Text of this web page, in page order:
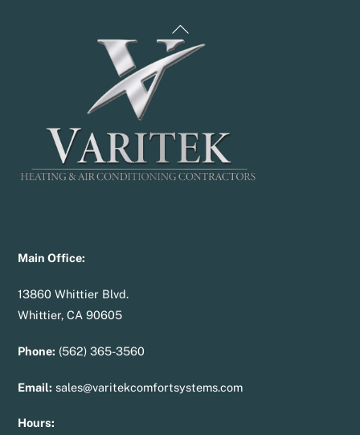
Back
To
Main Office:
13860 Whittier Blvd.
Whittier, CA 90605
Phone: (562) 365-3560
Email: sales@varitekcomfortsystems.com
Hours: